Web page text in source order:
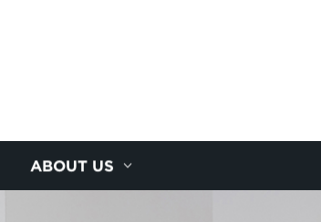
ABOUT US